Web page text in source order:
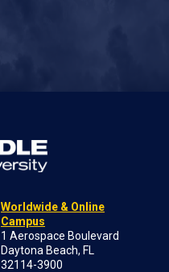
Worldwide & Online
Campus
1 Aerospace Boulevard
Daytona Beach, FL
32114-3900